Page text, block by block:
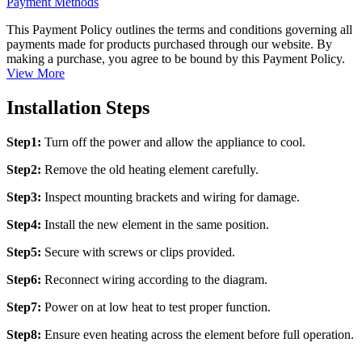
This Payment Policy outlines the terms and conditions governing all
payments made for products purchased through our website. By
making a purchase, you agree to be bound by this Payment Policy.
View More
Installation Steps
Step1: Turn off the power and allow the appliance to cool.
Step2: Remove the old heating element carefully.
Step3: Inspect mounting brackets and wiring for damage.
Step4: Install the new element in the same position.
Step5: Secure with screws or clips provided.
Step6: Reconnect wiring according to the diagram.
Step7: Power on at low heat to test proper function.
Step8: Ensure even heating across the element before full operation.